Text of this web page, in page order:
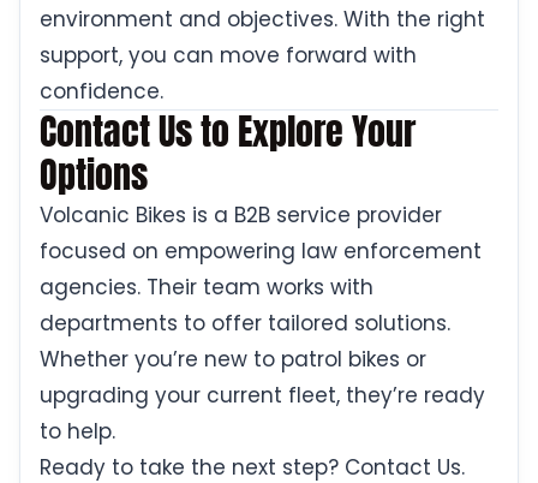
environment and objectives. With the right
support, you can move forward with
confidence.
Contact Us to Explore Your
Options
Volcanic Bikes is a B2B service provider
focused on empowering law enforcement
agencies. Their team works with
departments to offer tailored solutions.
Whether you’re new to patrol bikes or
upgrading your current fleet, they’re ready
to help.
Ready to take the next step? Contact Us.